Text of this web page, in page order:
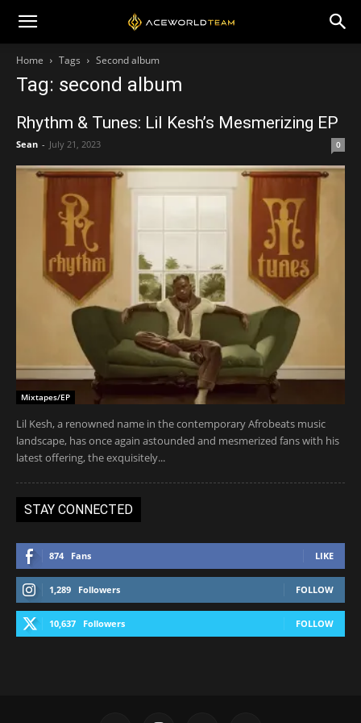
Home Tags Second album
Tag: second album
Rhythm & Tunes: Lil Kesh’s Mesmerizing EP
Sean - July 21, 2023 0
Mixtapes/EP
Lil Kesh, a renowned name in the contemporary Afrobeats music
landscape, has once again astounded and mesmerized fans with his
latest offering, the exquisitely...
STAY CONNECTED
874 Fans LIKE
1,289 Followers FOLLOW
10,637 Followers FOLLOW